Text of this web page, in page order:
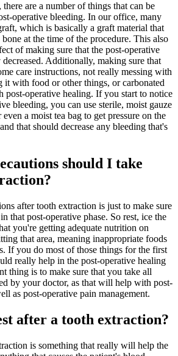
are a number of things that can be
operative bleeding. In our office, many
which is basically a graft material that
at the time of the procedure. This also
of making sure that the post-operative
Additionally, making sure that
care instructions, not really messing with
it with food or other things, or carbonated
post-operative healing. If you start to notice
bleeding, you can use sterile, moist gauze
a moist tea bag to get pressure on the
that should decrease any bleeding that's
should I take
after tooth extraction is just to make sure
that post-operative phase. So rest, ice the
you're getting adequate nutrition on
that area, meaning inappropriate foods
If you do most of those things for the first
really help in the post-operative healing
thing is to make sure that you take all
by your doctor, as that will help with post-
as post-operative pain management.
after a tooth extraction?
is something that really will help the